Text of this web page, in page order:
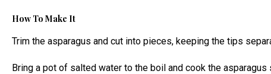
How To Make It
Trim the asparagus and cut into pieces, keeping the tips
Bring a pot of salted water to the boil and cook the asparagus